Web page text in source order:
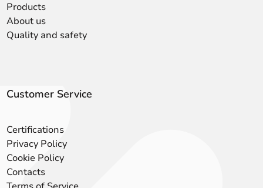
Products
About us
Quality and safety
Customer Service
Certifications
Privacy Policy
Cookie Policy
Contacts